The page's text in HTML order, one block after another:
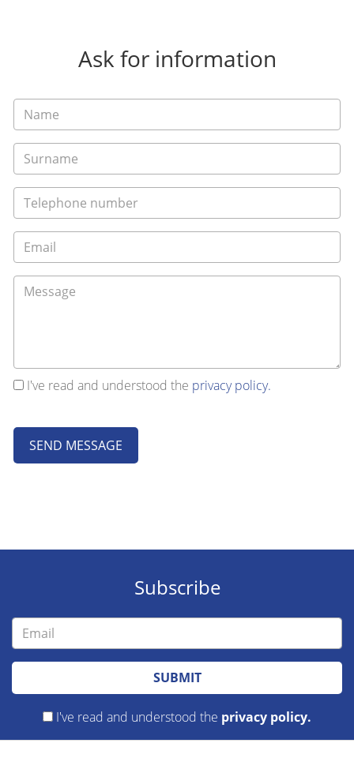
Ask for information
I've read and understood the privacy policy.
SEND MESSAGE
Subscribe
SUBMIT
I've read and understood the privacy policy.